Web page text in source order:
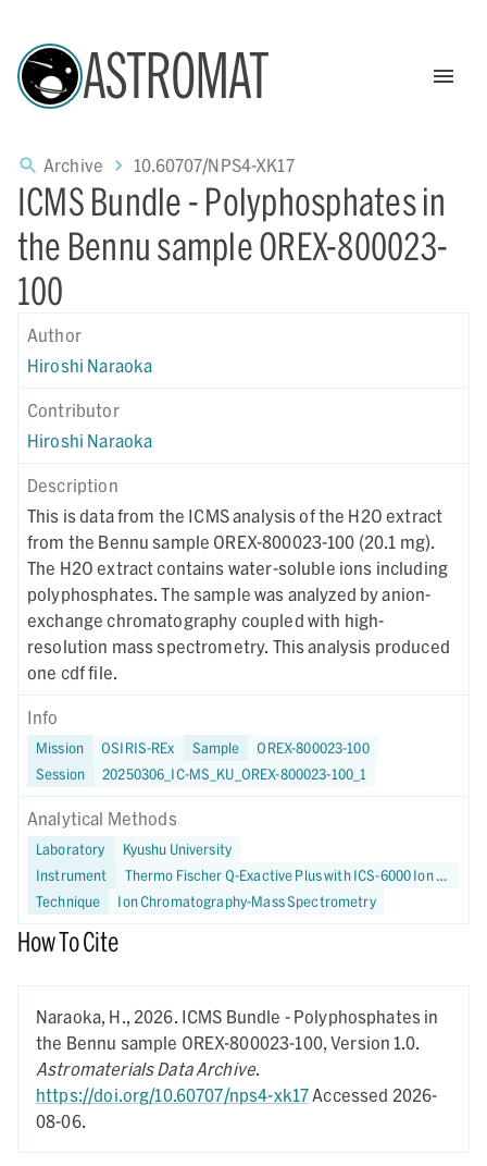
ASTROMAT
Archive 10.60707/NPS4-XK17
ICMS Bundle - Polyphosphates in
the Bennu sample OREX-800023-
100
Author
Hiroshi Naraoka
Contributor
Hiroshi Naraoka
Description
This is data from the ICMS analysis of the H2O extract
from the Bennu sample OREX-800023-100 (20.1 mg).
The H2O extract contains water-soluble ions including
polyphosphates. The sample was analyzed by anion-
exchange chromatography coupled with high-
resolution mass spectrometry. This analysis produced
one cdf file.
Info
Mission OSIRIS-REx Sample
OREX-800023-100
Session
20250306_IC-MS_KU_OREX-800023-100_1
Analytical Methods
Laboratory
Kyushu University
Instrument
Thermo Fischer Q-Exactive Plus with ICS-6000 Ion Chromatograph
Technique
Ion Chromatography-Mass Spectrometry
How To Cite
Naraoka, H., 2026. ICMS Bundle - Polyphosphates in
the Bennu sample OREX-800023-100,Version 1.0.
Astromaterials Data Archive.
https://doi.org/10.60707/nps4-xk17Accessed 2026-
08-06.